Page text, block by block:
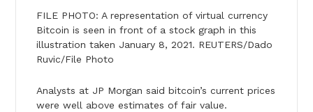
FILE PHOTO: A representation of virtual currency
Bitcoin is seen in front of a stock graph in this
illustration taken January 8, 2021. REUTERS/Dado
Ruvic/File Photo
Analysts at JP Morgan said bitcoin’s current prices
were well above estimates of fair value.